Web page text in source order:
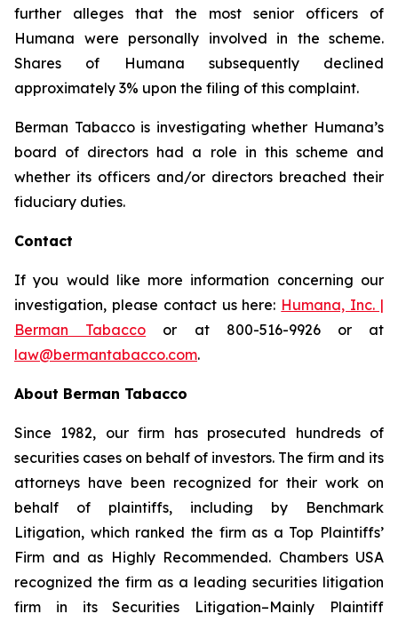
further alleges that the most senior officers of
Humana were personally involved in the scheme.
Shares of Humana subsequently declined
approximately 3% upon the filing of this complaint.
Berman Tabacco is investigating whether Humana’s
board of directors had a role in this scheme and
whether its officers and/or directors breached their
fiduciary duties.
Contact
If you would like more information concerning our
investigation, please contact us here: Humana, Inc. |
Berman Tabacco or at 800-516-9926 or at
law@bermantabacco.com.
About Berman Tabacco
Since 1982, our firm has prosecuted hundreds of
securities cases on behalf of investors. The firm and its
attorneys have been recognized for their work on
behalf of plaintiffs, including by Benchmark
Litigation, which ranked the firm as a Top Plaintiffs’
Firm and as Highly Recommended. Chambers USA
recognized the firm as a leading securities litigation
firm in itsSecurities Litigation–Mainly Plaintiff